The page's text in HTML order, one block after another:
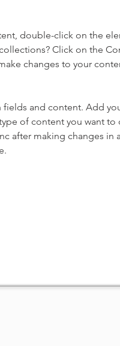
double-click on the
Click on the
changes to your
and content. Add
of content you want to
after making changes in